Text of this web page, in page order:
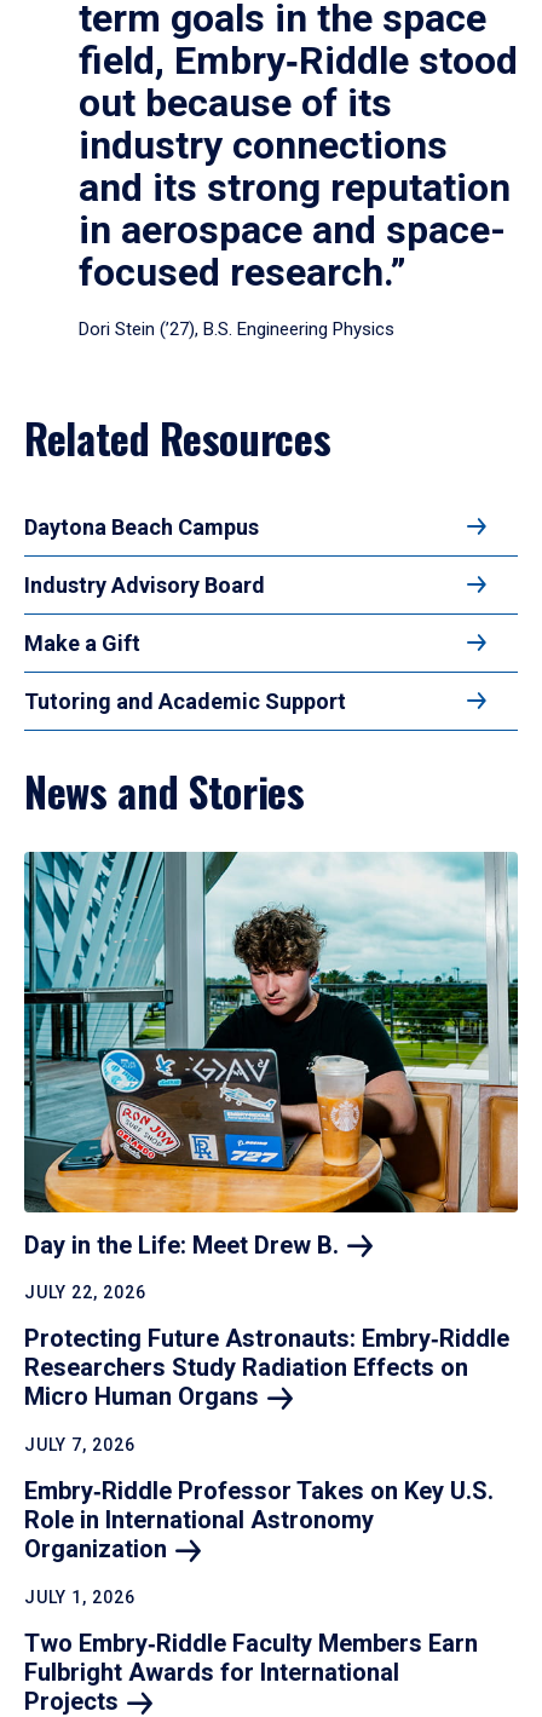
term goals in the space
field, Embry‑Riddle stood
out because of its
industry connections
and its strong reputation
in aerospace and space-
focused research.”
Dori Stein (’27), B.S. Engineering Physics
Related Resources
Daytona Beach Campus
Industry Advisory Board
Make a Gift
Tutoring and Academic Support
News and Stories
Day in the Life: Meet Drew B.
JULY 22, 2026
Protecting Future Astronauts: Embry‑Riddle
Researchers Study Radiation Effects on
Micro Human Organs
JULY 7, 2026
Embry‑Riddle Professor Takes on Key U.S.
Role in International Astronomy
Organization
JULY 1, 2026
Two Embry‑Riddle Faculty Members Earn
Fulbright Awards for International
Projects